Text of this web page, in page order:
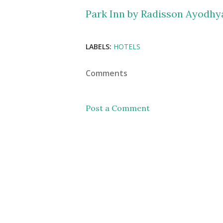
Park Inn by Radisson
LABELS: HOTELS
Comments
Post a Comment